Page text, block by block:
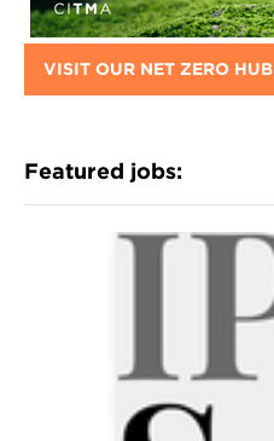
VISIT OUR NET ZERO HUB
Featured jobs: